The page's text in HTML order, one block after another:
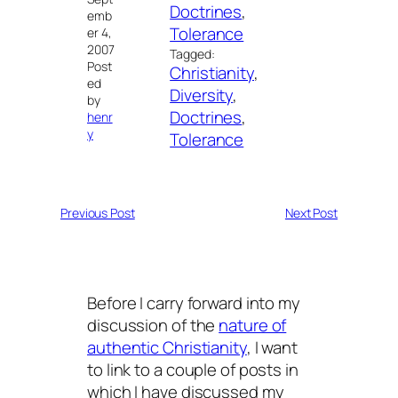
emb
er 4,
2007
Post
ed
by
henr
y
Doctrines
Tolerance
Tagged:
Christianity
Diversity
Doctrines
Tolerance
Previous Post Next Post
Before I carry forward into my
discussion of the nature of
authentic Christianity, I want
to link to a couple of posts in
which I have discussed my